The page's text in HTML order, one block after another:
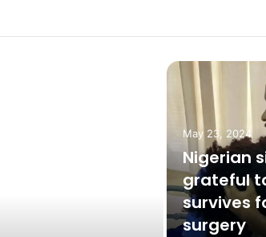
May 23, 2024
Nigerian
grateful
survives
surgery